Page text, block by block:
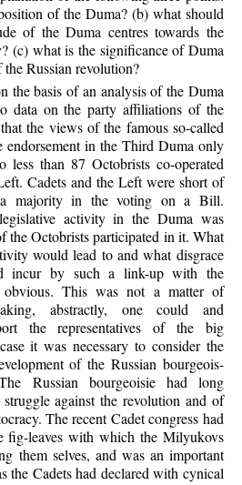
of the Duma? (b) what should
of the Duma centres towards the
(c) what is the significance of Duma
Russian revolution?
the basis of an analysis of the Duma
data on the party affiliations of the
the views of the famous so-called
endorsement in the Third Duma only
less than 87 Octobrists co-operated
Cadets and the Left were short of
majority in the voting on a Bill.
activity in the Duma was
the Octobrists participated in it. What
would lead to and what disgrace
incur by such a link-up with the
This was not a matter of
abstractly, one could and
the representatives of the big
it was necessary to consider the
of the Russian bourgeois-
Russian bourgeoisie had long
against the revolution and of
The recent Cadet congress had
leaves with which the Milyukovs
them selves, and was an important
the Cadets had declared with cynical